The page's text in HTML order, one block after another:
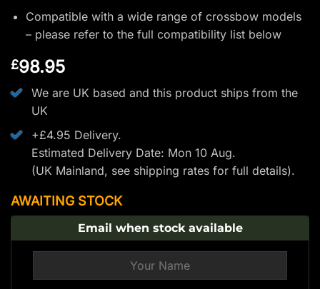
Compatible with a wide range of crossbow models
– please refer to the full compatibility list below
£98.95
We are UK based and this product ships from the
UK
+£4.95 Delivery.
Estimated Delivery Date: Mon 10 Aug.
(UK Mainland, see shipping ratesfor full details).
AWAITING STOCK
Email when stock available